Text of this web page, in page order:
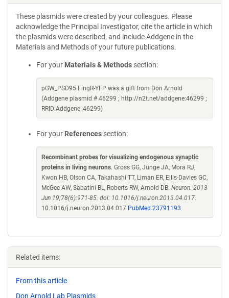
These plasmids were created by your colleagues. Please
acknowledge the Principal Investigator, cite the article in which
the plasmids were described, and include Addgene in the
Materials and Methods of your future publications.
For your Materials & Methods section:
pGW_PSD95.FingR-YFP was a gift from Don Arnold
(Addgene plasmid # 46299 ; http://n2t.net/addgene:46299 ;
RRID:Addgene_46299)
For your References section:
Recombinant probes for visualizing endogenous synaptic
proteins in living neurons. Gross GG, Junge JA, Mora RJ,
Kwon HB, Olson CA, Takahashi TT, Liman ER, Ellis-Davies GC,
McGee AW, Sabatini BL, Roberts RW, Arnold DB. Neuron. 2013
Jun 19;78(6):971-85. doi: 10.1016/j.neuron.2013.04.017.
10.1016/j.neuron.2013.04.017 PubMed 23791193
Related items:
From this article
Don Arnold Lab Plasmids